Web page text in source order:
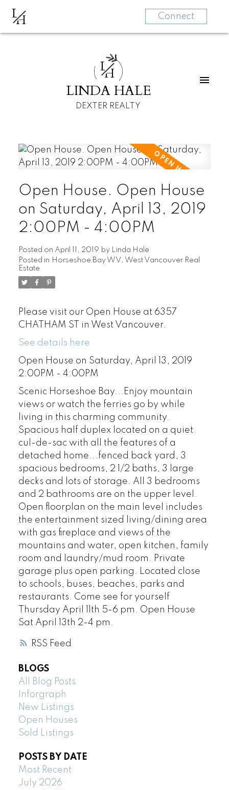
LH Connect
LH
LINDA HALE
DEXTER REALTY
RSS
Open House. Open House
on Saturday, April 13, 2019
2:00PM - 4:00PM
Posted on April 11, 2019 by Linda Hale
Posted in Horseshoe Bay WV, West Vancouver Real
Estate
Please visit our Open House at 6357
CHATHAM ST in West Vancouver.
See details here
Open House on Saturday, April 13, 2019
2:00PM - 4:00PM
Scenic Horseshoe Bay...Enjoy mountain
views or watch the ferries go by while
living in this charming community.
Spacious half duplex located on a quiet
cul-de-sac with all the features of a
detached home...fenced back yard, 3
spacious bedrooms, 2 1/2 baths, 3 large
decks and lots of storage. All 3 bedrooms
and 2 bathrooms are on the upper level.
Open floorplan on the main level includes
the entertainment sized living/dining area
with gas fireplace and views of the
mountains and water, open kitchen, family
room and laundry/mud room. Private
garage plus open parking. Located close
to schools, buses, beaches, parks and
restaurants. Come see for yourself
Thursday April 11th 5-6 pm. Open House
Sat April 13th 2-4 pm.
BLOGS
All Blog Posts
Inforgraph
New Listings
Open Houses
Sold Listings
POSTS BY DATE
Most Recent
July 2026